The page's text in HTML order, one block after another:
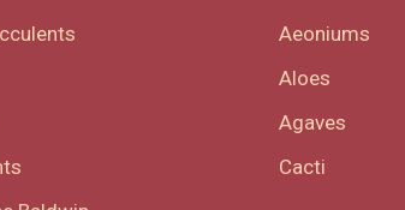
Aeoniums
Aloes
Agaves
Cacti